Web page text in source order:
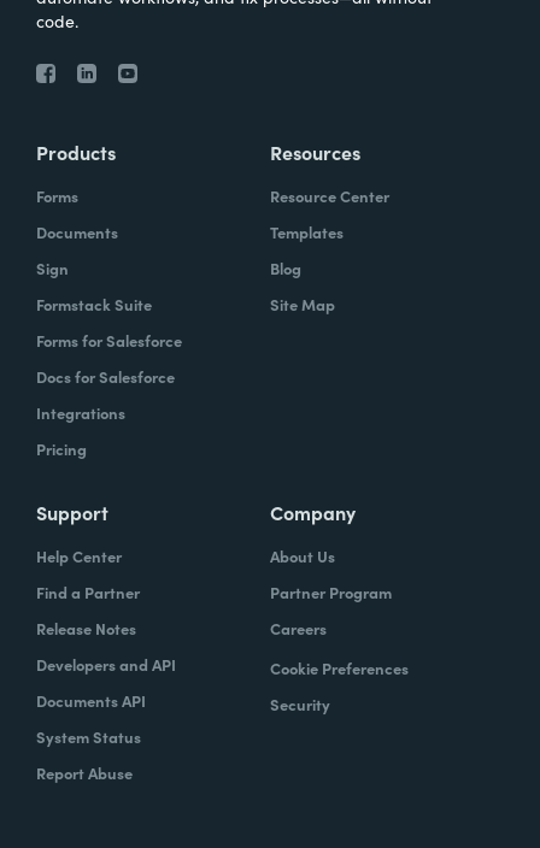
code.
Products
Forms
Documents
Sign
Formstack Suite
Forms for Salesforce
Docs for Salesforce
Integrations
Pricing
Resources
Resource Center
Templates
Blog
Site Map
Support
Help Center
Find a Partner
Release Notes
Developers and API
Documents API
System Status
Report Abuse
Company
About Us
Partner Program
Careers
Cookie Preferences
Security